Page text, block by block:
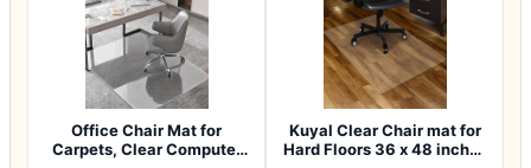
Office Chair Mat for
Carpets, Clear Computer
Kuyal Clear Chair mat for
Hard Floors 36 x 48 inches